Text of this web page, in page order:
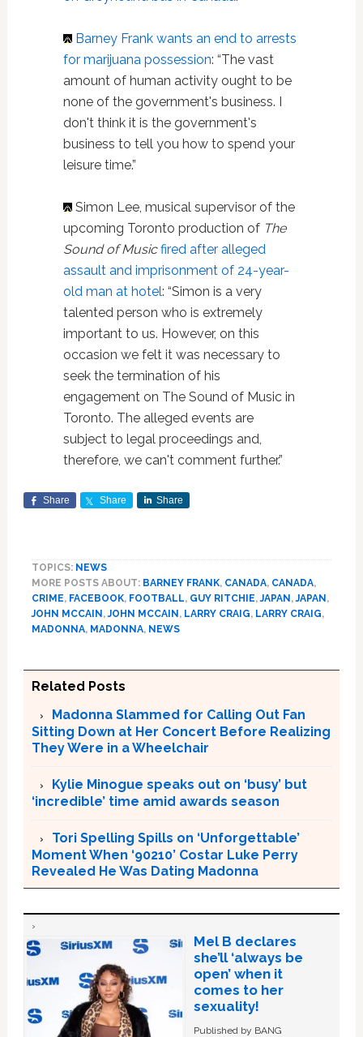
Barney Frank wants an end to arrests
for marijuana possession: “The vast
amount of human activity ought to be
none of the government's business. I
don't think it is the government's
business to tell you how to spend your
leisure time.”
Simon Lee, musical supervisor of the
upcoming Toronto production of The
Sound of Music fired after alleged
assault and imprisonment of 24-year-
old man at hotel: “Simon is a very
talented person who is extremely
important to us. However, on this
occasion we felt it was necessary to
seek the termination of his
engagement on The Sound of Music in
Toronto. The alleged events are
subject to legal proceedings and,
therefore, we can't comment further.”
Share Share Share
TOPICS: NEWS
MORE POSTS ABOUT: BARNEY FRANK, CANADA, CANADA,
CRIME, FACEBOOK, FOOTBALL, GUY RITCHIE,JAPAN ,JAPAN ,
JOHN MCCAIN ,JOHN MCCAIN , LARRY CRAIG, LARRY CRAIG,
MADONNA, MADONNA, NEWS
Related Posts
Madonna Slammed for Calling Out Fan
Sitting Down at Her Concert Before Realizing
They Were in a Wheelchair
Kylie Minogue speaks out on ‘busy’ but
‘incredible’ time amid awards season
Tori Spelling Spills on ‘Unforgettable’
Moment When ‘90210’ Costar Luke Perry
Revealed He Was Dating Madonna
Mel B declares
she’ll ‘always be
open’ when it
comes to her
sexuality!
Published by BANG